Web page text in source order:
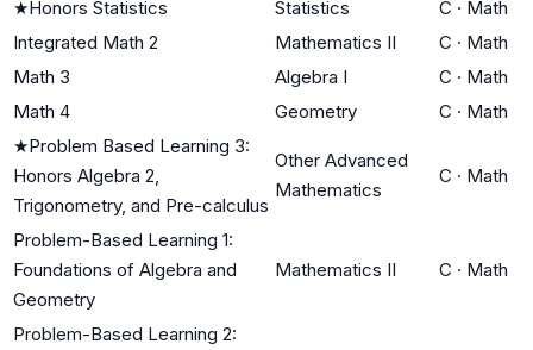
★Honors Statistics Statistics C · Math
Integrated Math 2
Mathematics II C · Math
Math 3
Algebra I C · Math
Math 4
Geometry C · Math
★Problem Based Learning 3:
Honors Algebra 2,
Trigonometry, and Pre-calculus
Other Advanced
Mathematics
C · Math
Problem-Based Learning 1:
Foundations of Algebra and
Geometry
Mathematics II C · Math
Problem-Based Learning 2: